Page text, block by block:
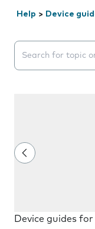
Help > Device
Search
Device guides for